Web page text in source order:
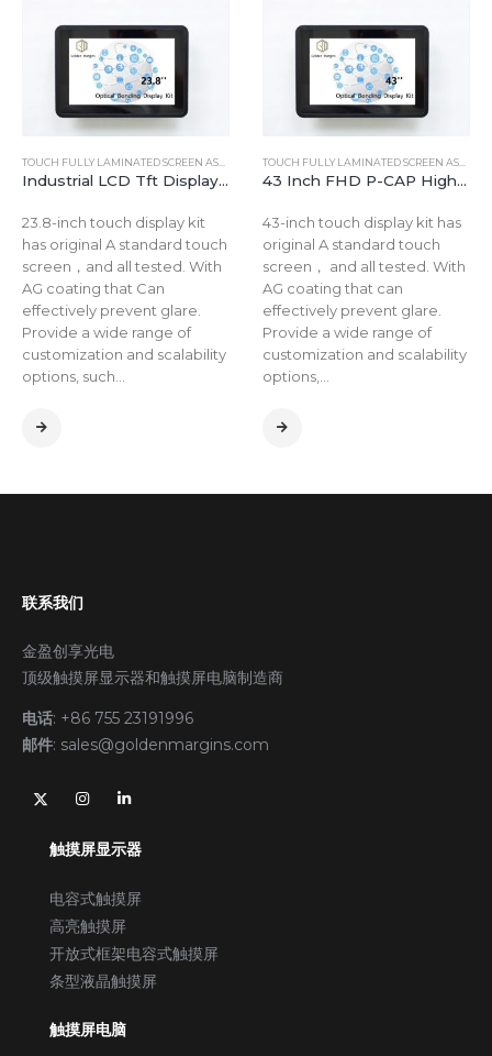
Industrial LCD Tft Display Touch Screen Kit 23.8 Inch Projected Capacitive Touch panel LCD Tft Display
23.8-inch touch display kit
has original A standard touch
screen，and all tested. With
AG coating that Can
effectively prevent glare.
Provide a wide range of
customization and scalability
options, such…
43 Inch FHD P-CAP High Brightness Touch Panel TFT LCD Capacitive Touch Display Monitor Kit
43-inch touch display kit has
original A standard touch
screen， and all tested. With
AG coating that can
effectively prevent glare.
Provide a wide range of
customization and scalability
options,…
联系我们
金盈创享光电
顶级触摸屏显示器和触摸屏电脑制造商
电话: +86 755 23191996
邮件: sales@goldenmargins.com
触摸屏显示器
电容式触摸屏
高亮触摸屏
开放式框架电容式触摸屏
条型液晶触摸屏
触摸屏电脑